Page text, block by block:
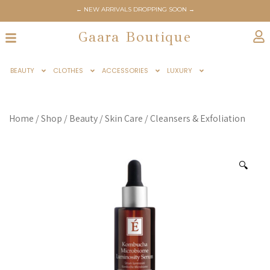
← NEW ARRIVALS DROPPING SOON →
Gaara Boutique
BEAUTY CLOTHES ACCESSORIES LUXURY
Home /Shop /Beauty/Skin Care /Cleansers & Exfoliation
🔍